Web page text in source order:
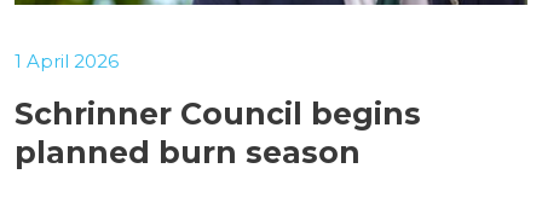
Schrinner Council begins
planned burn season
1 April 2026